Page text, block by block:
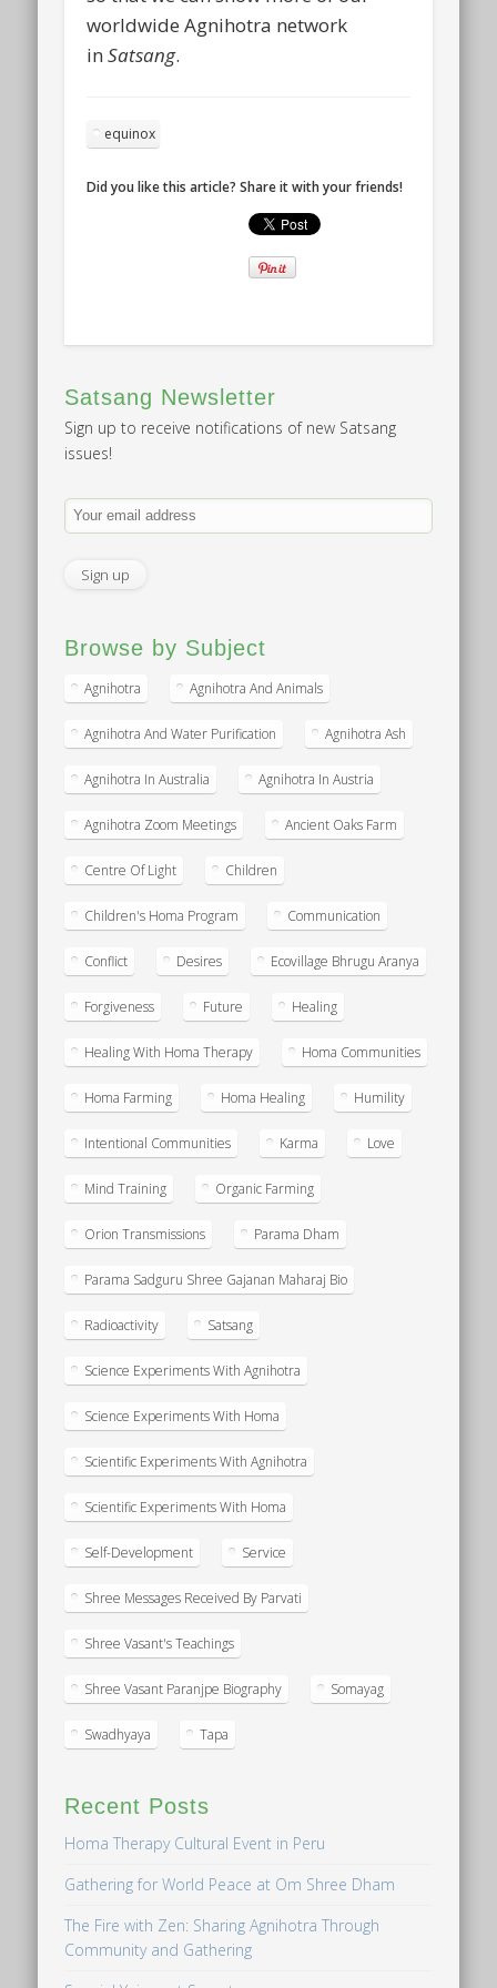
worldwide Agnihotra network
inSatsang.
equinox
Did you like this article? Share it with your friends!
Satsang Newsletter
Sign up to receive notifications of new Satsang
issues!
Browse by Subject
Agnihotra Agnihotra And Animals
Agnihotra And Water Purification Agnihotra Ash
Agnihotra In Australia Agnihotra In Austria
Agnihotra Zoom Meetings Ancient Oaks Farm
Centre Of Light Children
Children's Homa Program Communication
Conflict Desires Ecovillage Bhrugu Aranya
Forgiveness Future Healing
Healing With Homa Therapy Homa Communities
Homa Farming Homa Healing Humility
Intentional Communities Karma Love
Mind Training Organic Farming
Orion Transmissions Parama Dham
Parama Sadguru Shree Gajanan Maharaj Bio
Radioactivity Satsang
Science Experiments With Agnihotra
Science Experiments With Homa
Scientific Experiments With Agnihotra
Scientific Experiments With Homa
Self-Development Service
Shree Messages Received By Parvati
Shree Vasant's Teachings
Shree Vasant Paranjpe Biography Somayag
Swadhyaya Tapa
Recent Posts
Homa Therapy Cultural Event in Peru
Gathering for World Peace at Om Shree Dham
The Fire with Zen: Sharing Agnihotra Through
Community and Gathering